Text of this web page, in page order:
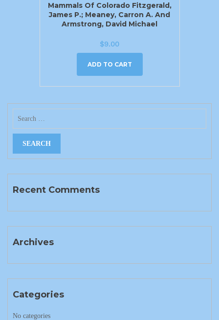
Mammals Of Colorado Fitzgerald,
James P.; Meaney, Carron A. And
Armstrong, David Michael
$9.00
ADD TO CART
Recent Comments
Archives
Categories
No categories